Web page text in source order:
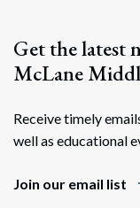
Get the latest
McLane
Receive timely
well as educational
Join our email list